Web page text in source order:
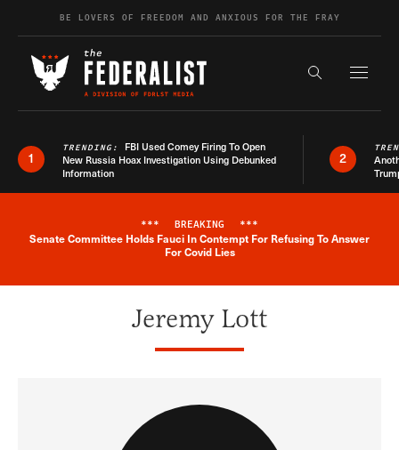
Skip to contentBE LOVERS OF FREEDOM AND ANXIOUS FOR THE FRAY
Search the
1
TRENDING: FBI Used Comey Firing To Open
New Russia Hoax Investigation Using Debunked
Information
2
Breaking News Alert
*** BREAKING ***
Senate Committee Holds Fauci In Contempt For Refusing To Answer
For Covid Lies
Jeremy Lott